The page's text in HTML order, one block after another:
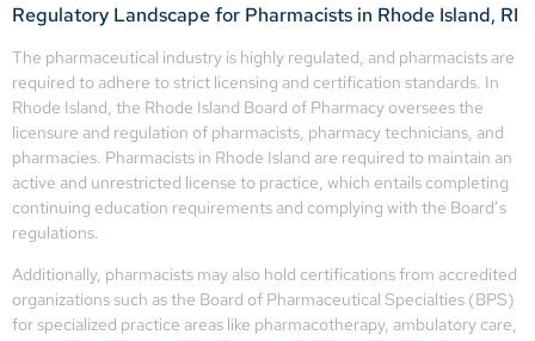
Regulatory Landscape for Pharmacists in Rhode Island, RI
The pharmaceutical industry is highly regulated, and pharmacists are
required to adhere to strict licensing and certification standards. In
Rhode Island, the Rhode Island Board of Pharmacy oversees the
licensure and regulation of pharmacists, pharmacy technicians, and
pharmacies. Pharmacists in Rhode Island are required to maintain an
active and unrestricted license to practice, which entails completing
continuing education requirements and complying with the Board’s
regulations.
Additionally, pharmacists may also hold certifications from accredited
organizations such as the Board of Pharmaceutical Specialties (BPS)
for specialized practice areas like pharmacotherapy, ambulatory care,